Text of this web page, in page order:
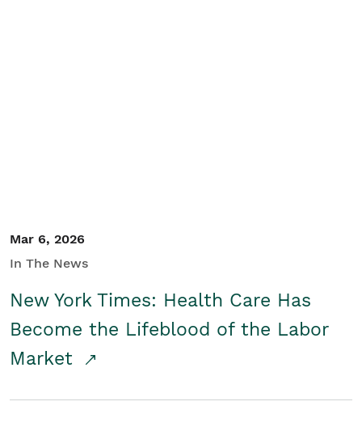
Mar 6, 2026
In The News
New York Times: Health Care Has
Become the Lifeblood of the Labor
Market